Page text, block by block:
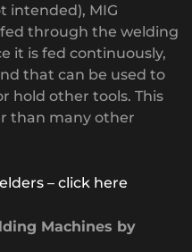
intended), MIG
through the welding
it is fed continuously,
that can be used to
hold other tools. This
than many other
– click here
Machines by